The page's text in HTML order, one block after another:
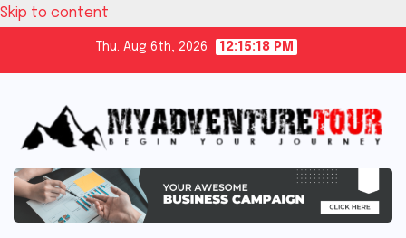
Skip to content
Thu. Aug 6th, 2026 12:15:18 PM